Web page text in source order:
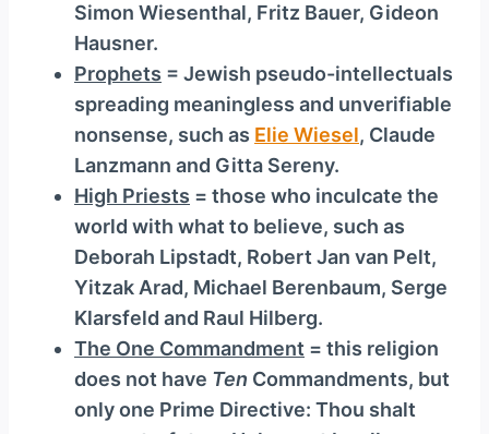
Simon Wiesenthal, Fritz Bauer, Gideon
Hausner.
Prophets = Jewish pseudo-intellectuals
spreading meaningless and unverifiable
nonsense, such as Elie Wiesel, Claude
Lanzmann and Gitta Sereny.
High Priests = those who inculcate the
world with what to believe, such as
Deborah Lipstadt, Robert Jan van Pelt,
Yitzak Arad, Michael Berenbaum, Serge
Klarsfeld and Raul Hilberg.
The One Commandment = this religion
does not have Ten Commandments, but
only one Prime Directive: Thou shalt